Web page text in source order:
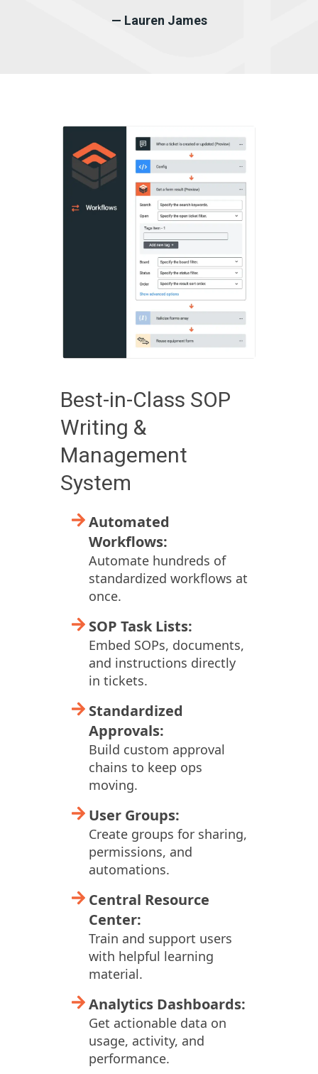
— Lauren James
Best-in-Class SOP
Writing &
Management
System
Automated
Workflows:
Automate hundreds of
standardized workflows at
once.
SOP Task Lists:
Embed SOPs, documents,
and instructions directly
in tickets.
Standardized
Approvals:
Build custom approval
chains to keep ops
moving.
User Groups:
Create groups for sharing,
permissions, and
automations.
Central Resource
Center:
Train and support users
with helpful learning
material.
Analytics Dashboards:
Get actionable data on
usage, activity, and
performance.